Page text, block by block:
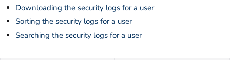
Downloading the security logs for a user
Sorting the security logs for a user
Searching the security logs for a user